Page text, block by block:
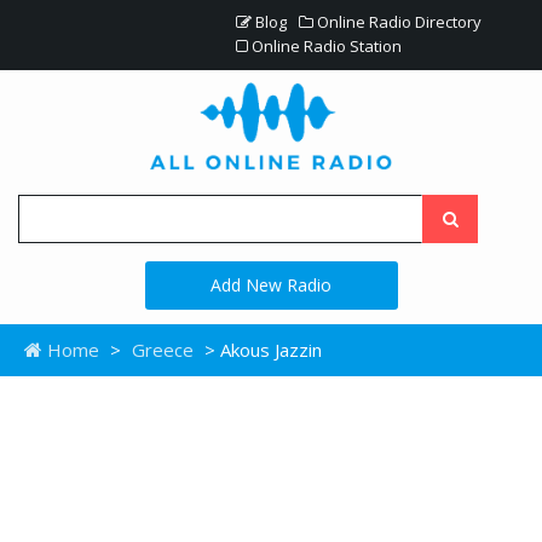
Blog
Online Radio Directory
Online Radio Station
Add New Radio
Home > Greece > Akous Jazzin